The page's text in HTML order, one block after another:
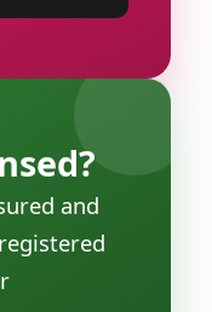
and